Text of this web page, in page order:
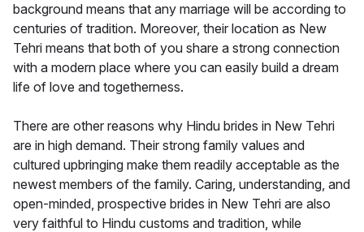
background means that any marriage will be according to
centuries of tradition. Moreover, their location as New
Tehri means that both of you share a strong connection
with a modern place where you can easily build a dream
life of love and togetherness.
There are other reasons why Hindu brides in New Tehri
are in high demand. Their strong family values and
cultured upbringing make them readily acceptable as the
newest members of the family. Caring, understanding, and
open-minded, prospective brides in New Tehri are also
very faithful to Hindu customs and tradition, while